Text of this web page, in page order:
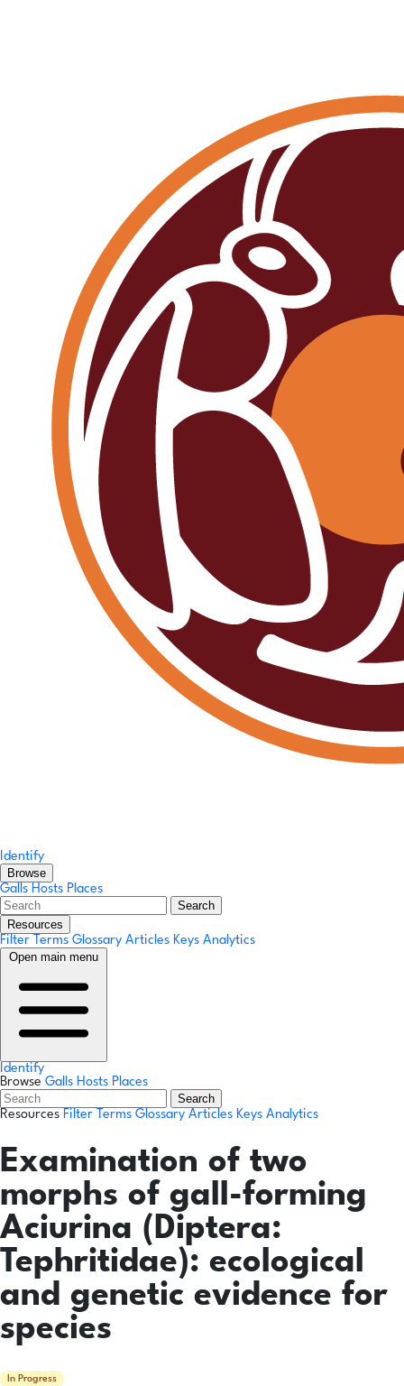
Identify
Browse
Galls Hosts Places
Search
Resources
Filter Terms Glossary Articles Keys Analytics
Open main menu
Identify
Browse Galls Hosts Places
Search
Resources Filter Terms Glossary Articles Keys Analytics
Examination of two
morphs of gall-forming
Aciurina (Diptera:
Tephritidae): ecological
and genetic evidence for
species
In Progress